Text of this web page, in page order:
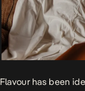
Flavour has been